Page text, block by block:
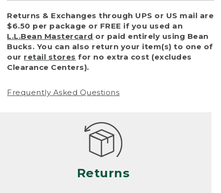
To protect all our customers and make sure
that we handle every return or exchange
with reasonable fairness, we cannot accept
a return or exchange (even within one year
of purchase) in certain situations, including:
• Products damaged by misuse, abuse,
(including pet damage)
Products differ, but generally, wear and tear
is considered excessive if the product is
nearing the end of its practical use, or just
looks heavily worn
• Products lost or damaged due to fire,
Returns & Exchanges through UPS or US mail are
$6.50 per package or FREE if you used an
L.L.Bean Mastercard or paid entirely using Bean
Bucks. You can also return your item(s) to one of
our retail stores for no extra cost (excludes
Clearance Centers).
Frequently Asked Questions
Returns